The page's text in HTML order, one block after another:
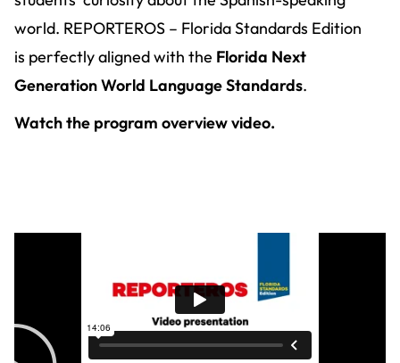
world. REPORTEROS – Florida Standards Edition
is perfectly aligned with the Florida Next
Generation World Language Standards.
Watch the program overview video.